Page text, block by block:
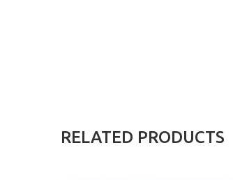
RELATED PRODUCTS